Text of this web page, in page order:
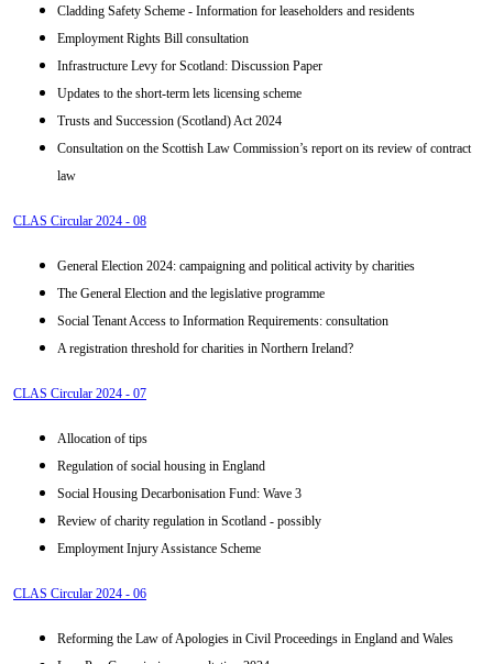
Cladding Safety Scheme - Information for leaseholders and residents
Employment Rights Bill consultation
Infrastructure Levy for Scotland: Discussion Paper
Updates to the short-term lets licensing scheme
Trusts and Succession (Scotland) Act 2024
Consultation on the Scottish Law Commission’s report on its review of contract
law
CLAS Circular 2024 - 08
General Election 2024: campaigning and political activity by charities
The General Election and the legislative programme
Social Tenant Access to Information Requirements: consultation
A registration threshold for charities in Northern Ireland?
CLAS Circular 2024 - 07
Allocation of tips
Regulation of social housing in England
Social Housing Decarbonisation Fund: Wave 3
Review of charity regulation in Scotland - possibly
Employment Injury Assistance Scheme
CLAS Circular 2024 - 06
Reforming the Law of Apologies in Civil Proceedings in England and Wales